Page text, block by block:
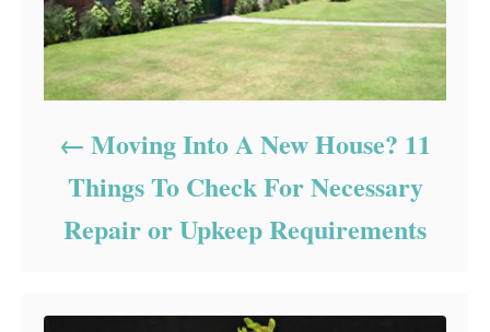
Moving Into A New House? 11
Things To Check For Necessary
Repair or Upkeep Requirements